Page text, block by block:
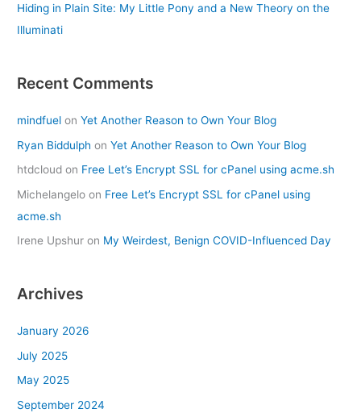
Hiding in Plain Site: My Little Pony and a New Theory on the
Illuminati
Recent Comments
mindfuel onYet Another Reason to Own Your Blog
Ryan Biddulph onYet Another Reason to Own Your Blog
htdcloud on Free Let’s Encrypt SSL for cPanel using acme.sh
Michelangelo on Free Let’s Encrypt SSL for cPanel using
acme.sh
Irene Upshur on My Weirdest, Benign COVID-Influenced Day
Archives
January 2026
July 2025
May 2025
September 2024